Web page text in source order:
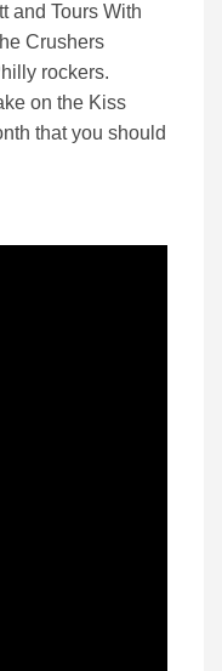
and Tours With
Crushers
rockers.
on the Kiss
that you should